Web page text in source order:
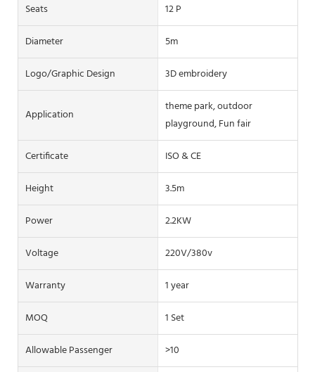
Seats
12 P
Diameter
5m
Logo/graphic Design
3D embroidery
Application
theme park, outdoor
playground, Fun fair
Certificate
ISO & CE
Height
3.5m
Power
2.2KW
Voltage
220V/380v
Warranty
1 year
MOQ
1 Set
Allowable Passenger
>10